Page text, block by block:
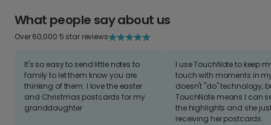
What people say about us
Over 60,000 5 star reviews
It's so easy to send little notes to
family to let them know you are
thinking of them. I love the easter
and Christmas postcards for my
granddaughter
I use TouchNote to keep
touch with moments in
doesn't "do" technology,
TouchNote means I can
the highlights and she
receiving her postcards.